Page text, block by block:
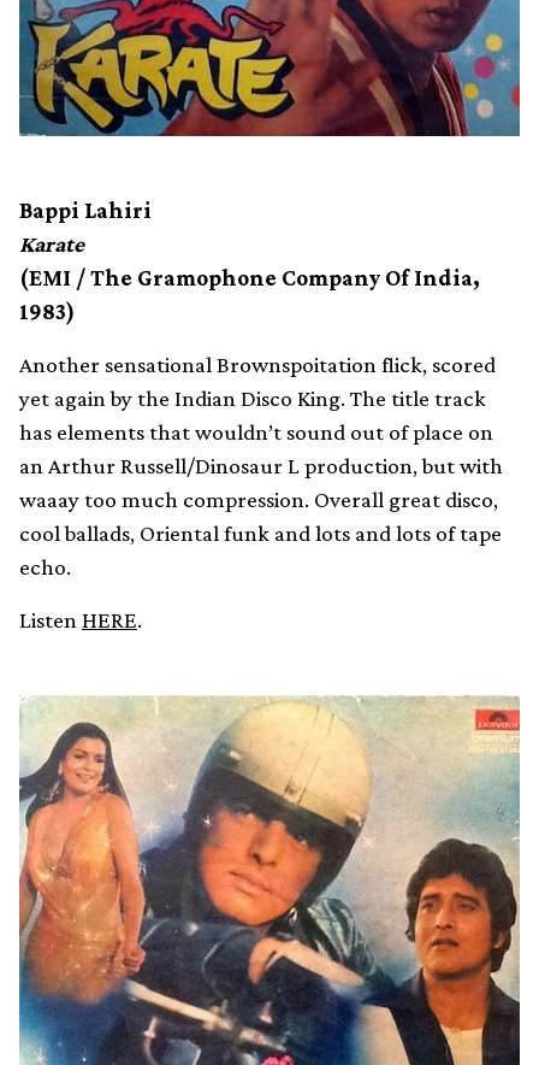
Bappi Lahiri
Karate
(EMI / The Gramophone Company Of India,
1983)
Another sensational Brownspoitation flick, scored
yet again by the Indian Disco King. The title track
has elements that wouldn’t sound out of place on
an Arthur Russell/Dinosaur L production, but with
waaay too much compression. Overall great disco,
cool ballads, Oriental funk and lots and lots of tape
echo.
Listen HERE.